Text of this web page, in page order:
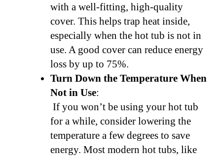
with a well-fitting, high-quality
cover. This helps trap heat inside,
especially when the hot tub is not in
use. A good cover can reduce energy
loss by up to 75%.
Turn Down the Temperature When
Not in Use:
If you won’t be using your hot tub
for a while, consider lowering the
temperature a few degrees to save
energy. Most modern hot tubs, like